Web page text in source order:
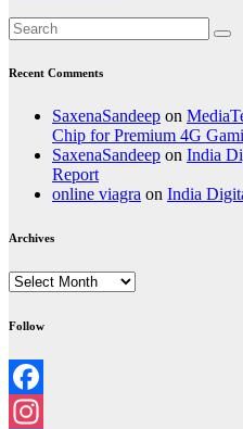
Recent Comments
SaxenaSandeep on
Chip for Premium 4G
SaxenaSandeep on India
Report
online viagra on India
Archives
Archives
Follow
Facebook